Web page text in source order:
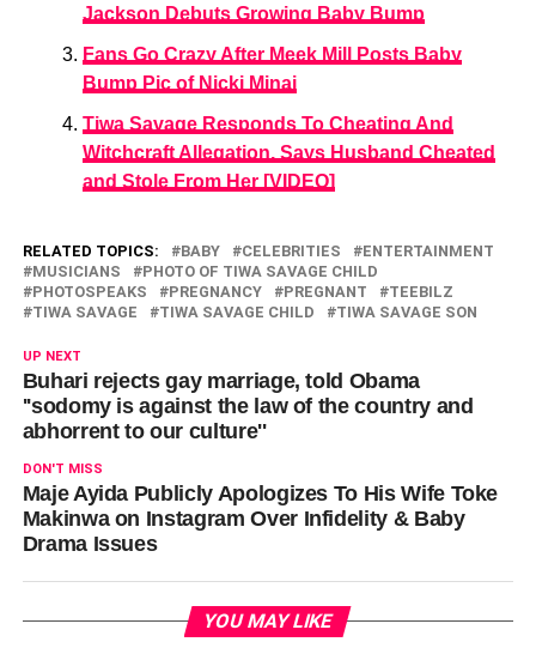
Jackson Debuts Growing Baby Bump
Fans Go Crazy After Meek Mill Posts Baby
Bump Pic of Nicki Minaj
Tiwa Savage Responds To Cheating And
Witchcraft Allegation, Says Husband Cheated
and Stole From Her [VIDEO]
RELATED TOPICS: BABY CELEBRITIES
ENTERTAINMENT
MUSICIANS
PHOTO OF TIWA SAVAGE CHILD
PHOTOSPEAKS
PREGNANCY PREGNANT
TEEBILZ
TIWA SAVAGE
TIWA SAVAGE CHILD TIWA SAVAGE SON
UP NEXT
Buhari rejects gay marriage, told Obama
''sodomy is against the law of the country and
abhorrent to our culture''
DON'T MISS
Maje Ayida Publicly Apologizes To His Wife Toke
Makinwa on Instagram Over Infidelity & Baby
Drama Issues
YOU MAY LIKE